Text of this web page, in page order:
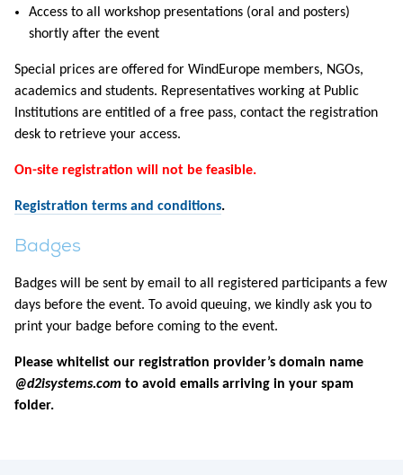
Access to all workshop presentations (oral and posters)
shortly after the event
Special prices are offered for WindEurope members, NGOs,
academics and students. Representatives working at Public
Institutions are entitled of a free pass, contact the registration
desk to retrieve your access.
On-site registration will not be feasible.
Registration terms and conditions.
Badges
Badges will be sent by email to all registered participants a few
days before the event. To avoid queuing, we kindly ask you to
print your badge before coming to the event.
Please whitelist our registration provider’s domain name
@d2isystems.com to avoid emails arriving in your spam
folder.